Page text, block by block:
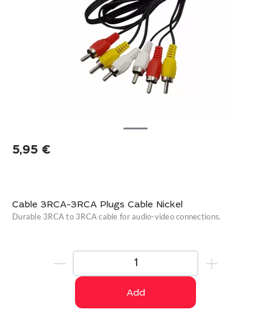
5,95 €
Cable 3RCA-3RCA Plugs Cable Nickel
Durable 3RCA to 3RCA cable for audio-video connections.
Add